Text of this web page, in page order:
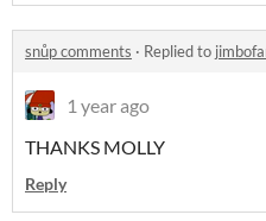
snůp comments · Replied to
1 year ago
THANKS MOLLY
Reply